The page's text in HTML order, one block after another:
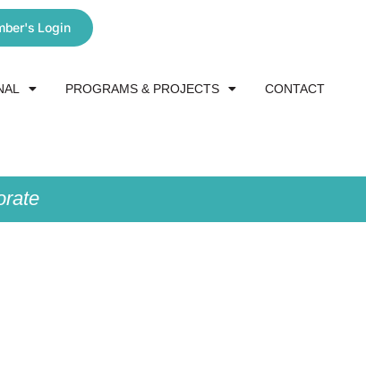
Login
PROGRAMS & PROJECTS CONTACT